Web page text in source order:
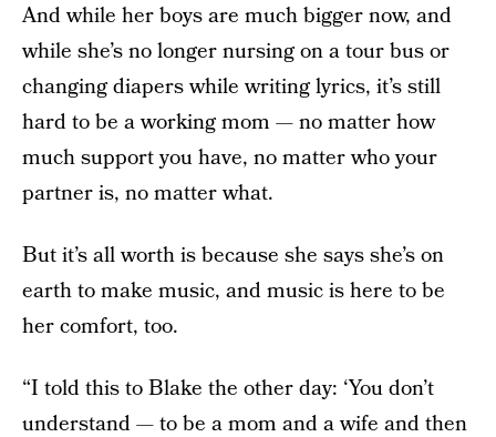
And while her boys are much bigger now, and
while she’s no longer nursing on a tour bus or
changing diapers while writing lyrics, it’s still
hard to be a working mom — no matter how
much support you have, no matter who your
partner is, no matter what.
But it’s all worth is because she says she’s on
earth to make music, and music is here to be
her comfort, too.
“I told this to Blake the other day: ‘You don’t
understand — to be a mom and a wife and then